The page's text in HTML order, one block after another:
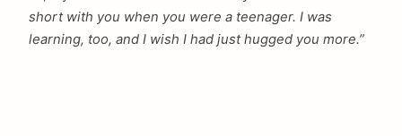
short with you when you were a teenager. I was
learning, too, and I wish I had just hugged you more.”